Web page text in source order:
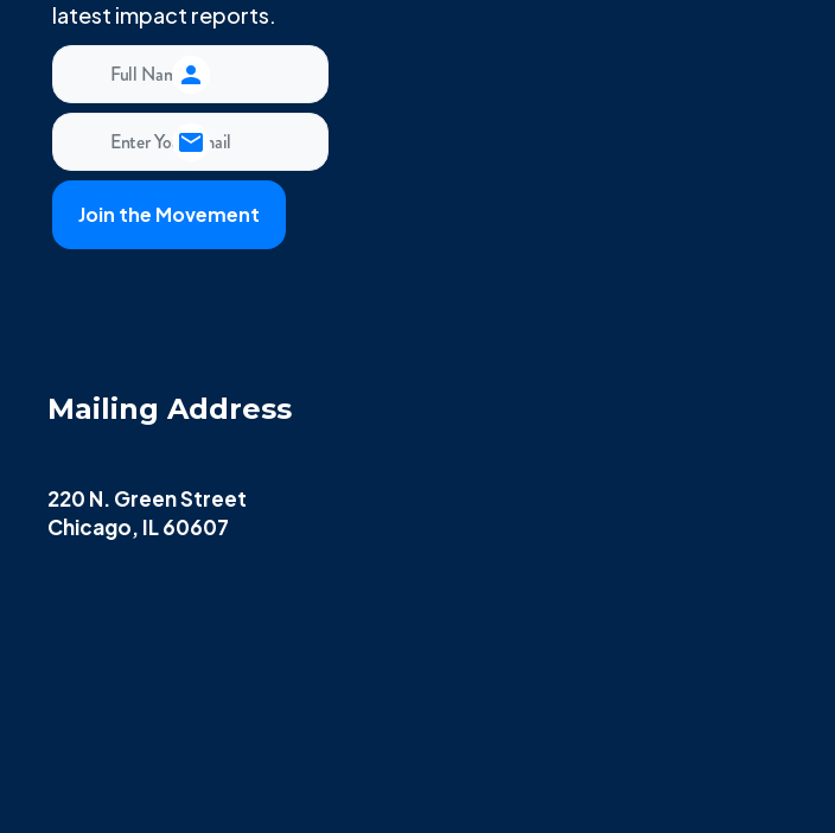
latest impact reports.
Mailing Address
220 N. Green Street
Chicago, IL 60607